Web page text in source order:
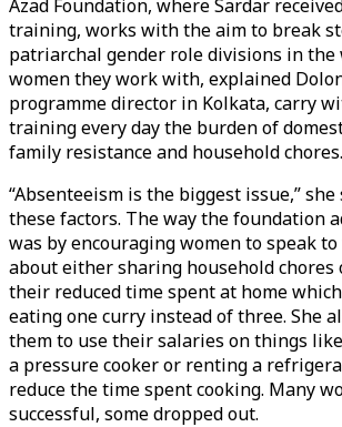
Azad Foundation, where Sardar
training, works with the aim to break
patriarchal gender role divisions in the
women they work with, explained Dolon
programme director in Kolkata, carry
training every day the burden of
family resistance and household chores.
“Absenteeism is the biggest issue,”
these factors. The way the foundation
was by encouraging women to speak
about either sharing household chores
their reduced time spent at home
eating one curry instead of three. She
them to use their salaries on things
a pressure cooker or renting a
reduce the time spent cooking. Many
successful, some dropped out.